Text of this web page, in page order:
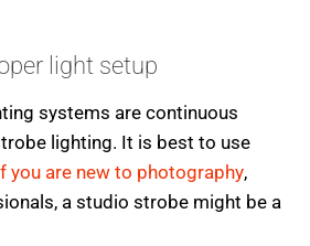
light setup
systems are continuous
lighting. It is best to use
you are new to photography,
a studio strobe might be a